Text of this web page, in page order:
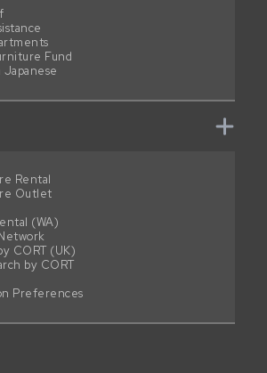
Fund
Rental
Outlet
(WA)
CORT (UK)
by CORT
Preferences